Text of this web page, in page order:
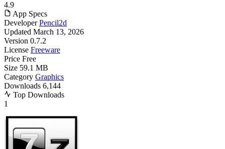
4.9
App Specs
Developer Pencil2d
Updated March 13, 2026
Version 0.7.2
License Freeware
Price Free
Size 59.1 MB
Category Graphics
Downloads 6,144
Top Downloads
1